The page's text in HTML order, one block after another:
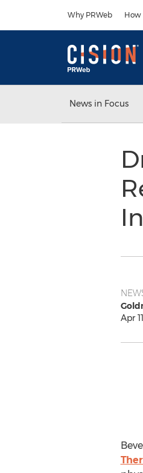
Why PRWeb How
News in Focus
Apr